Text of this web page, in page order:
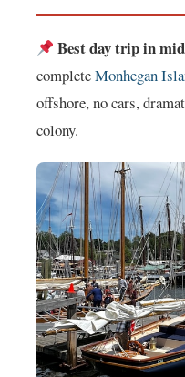
Best day trip in
completeMonhegan
offshore, no cars,
colony.